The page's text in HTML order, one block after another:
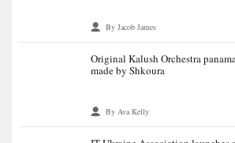
By Jacob James
Original Kalush Orchestra
made by Shkoura
By Ava Kelly